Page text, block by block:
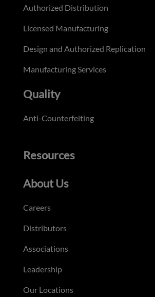
Authorized Distribution
Licensed Manufacturing
Design and Authorized Replication
Manufacturing Services
Quality
Anti-Counterfeiting
Resources
About Us
Careers
Distributors
Associations
Leadership
Our Locations